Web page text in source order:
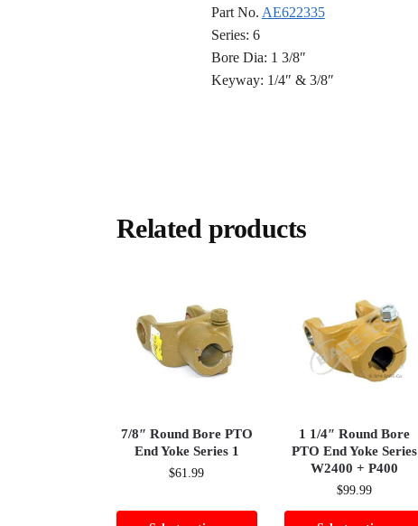
Part No. AE622335
Series: 6
Bore Dia: 1 3/8″
Keyway: 1/4″ & 3/8″
Related products
7/8″ Round Bore PTO
End Yoke Series 1
$61.99
1 1/4″ Round Bore
PTO End Yoke Series
W2400 + P400
$99.99